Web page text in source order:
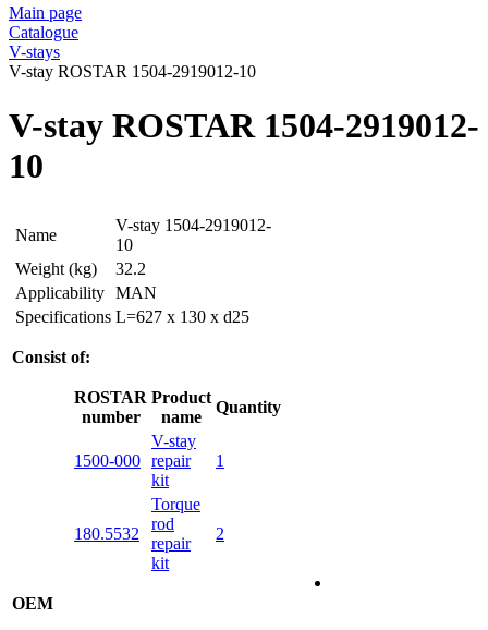
Main page
Catalogue
V-stays
V-stay ROSTAR 1504-2919012-10
V-stay ROSTAR 1504-2919012-
10
Name
V-stay 1504-2919012-
10
Weight (kg)
32.2
Applicability MAN
Specifications L=627 x 130 x d25
Consist of:
ROSTAR
number
Product
name
Quantity
1500-000
V-stay
repair
kit
1
180.5532
Torque
rod
repair
kit
2
OEM